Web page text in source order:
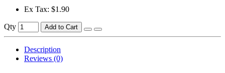
Ex Tax: $1.90
Qty Add to Cart
Description
Reviews (0)